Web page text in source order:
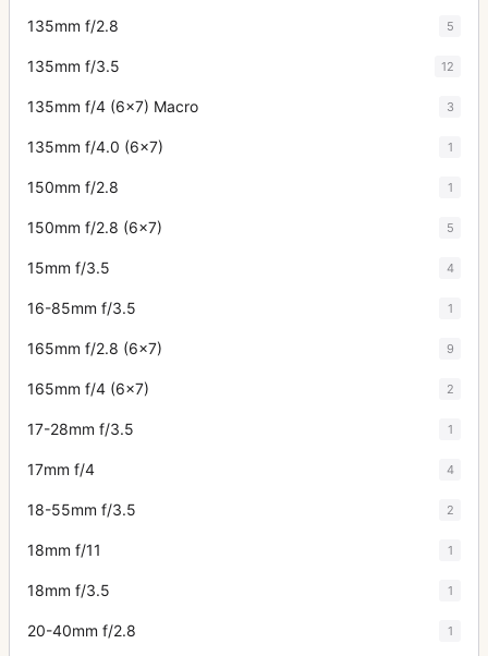
135mm f/2.8 5
135mm f/3.5 12
135mm f/4 (6x7) Macro 3
135mm f/4.0 (6x7) 1
150mm f/2.8 1
150mm f/2.8 (6x7) 5
15mm f/3.5 4
16-85mm f/3.5 1
165mm f/2.8 (6x7) 9
165mm f/4 (6x7) 2
17-28mm f/3.5 1
17mm f/4 4
18-55mm f/3.5 2
18mm f/11 1
18mm f/3.5 1
20-40mm f/2.8 1